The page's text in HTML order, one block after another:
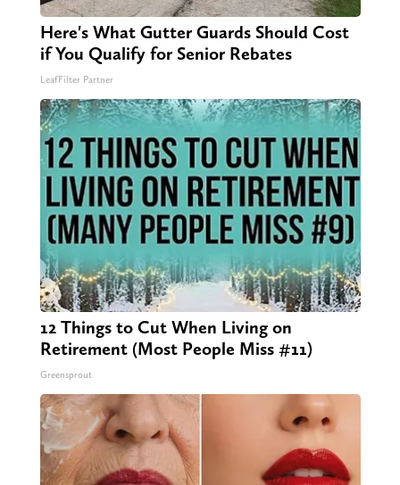
Here's What Gutter Guards Should Cost
if You Qualify for Senior Rebates
LeafFilter Partner
12 Things to Cut When Living on
Retirement (Most People Miss #11)
Greensprout